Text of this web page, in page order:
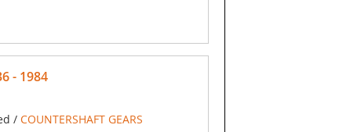
- 1984
/ COUNTERSHAFT GEARS